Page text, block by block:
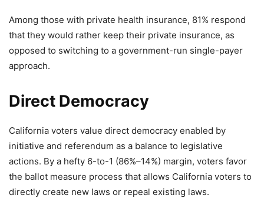
Among those with private health insurance, 81% respond
that they would rather keep their private insurance, as
opposed to switching to a government-run single-payer
approach.
Direct Democracy
California voters value direct democracy enabled by
initiative and referendum as a balance to legislative
actions. By a hefty 6-to-1 (86%–14%) margin, voters favor
the ballot measure process that allows California voters to
directly create new laws or repeal existing laws.